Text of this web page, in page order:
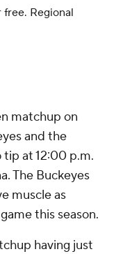
free. Regional
matchup on
and the
at 12:00 p.m.
The Buckeyes
muscle as
this season.
having just